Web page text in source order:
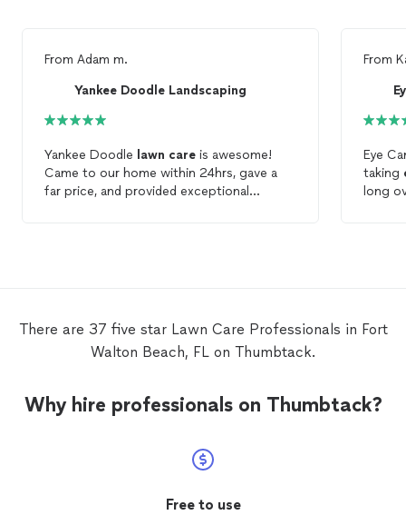
From Adam m.
Yankee Doodle Landscaping
Yankee Doodle lawn care is awesome!
Came to our home within 24hrs, gave a
far price, and provided exceptional
From
Eye
taking
long
There are 37 five star Lawn Care Professionals in Fort
Walton Beach, FL on Thumbtack.
Why hire professionals on Thumbtack?
Free to use